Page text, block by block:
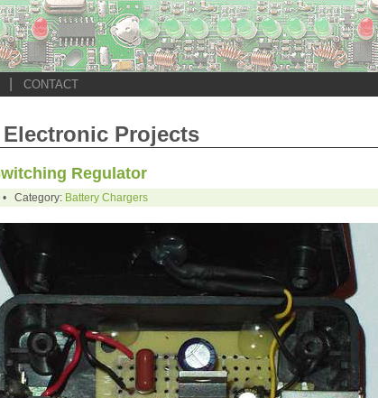
CONTACT
Projects
Regulator
• Category: Battery Chargers